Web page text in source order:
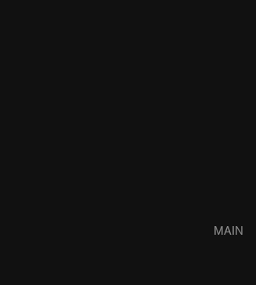
MAIN